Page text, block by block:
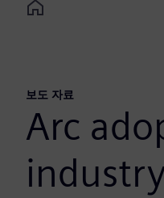
Home
보도 자료
Arc